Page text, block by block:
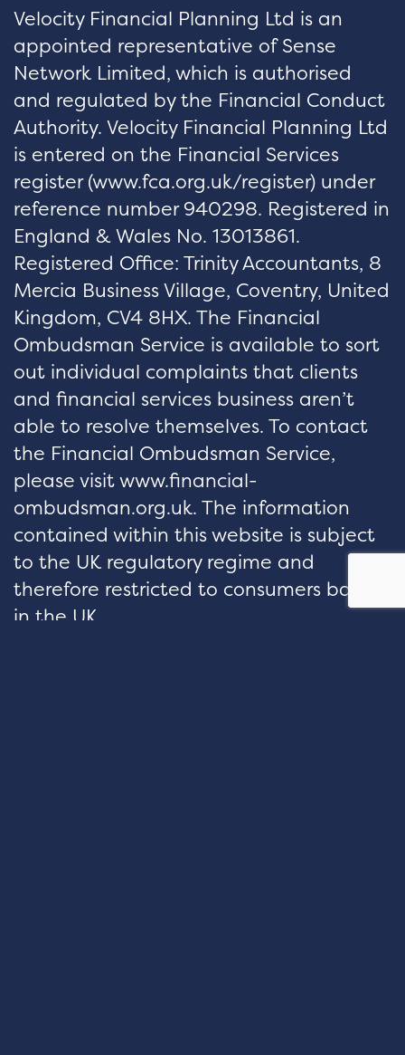
Velocity Financial Planning Ltd is an
appointed representative of Sense
Network Limited, which is authorised
and regulated by the Financial Conduct
Authority. Velocity Financial Planning Ltd
is entered on the Financial Services
register (www.fca.org.uk/register) under
reference number 940298. Registered in
England & Wales No. 13013861.
Registered Office: Trinity Accountants, 8
Mercia Business Village, Coventry, United
Kingdom, CV4 8HX. The Financial
Ombudsman Service is available to sort
out individual complaints that clients
and financial services business aren’t
able to resolve themselves. To contact
the Financial Ombudsman Service,
please visit www.financial-
ombudsman.org.uk. The information
contained within this website is subject
to the UK regulatory regime and
therefore restricted to consumers based
in the UK.